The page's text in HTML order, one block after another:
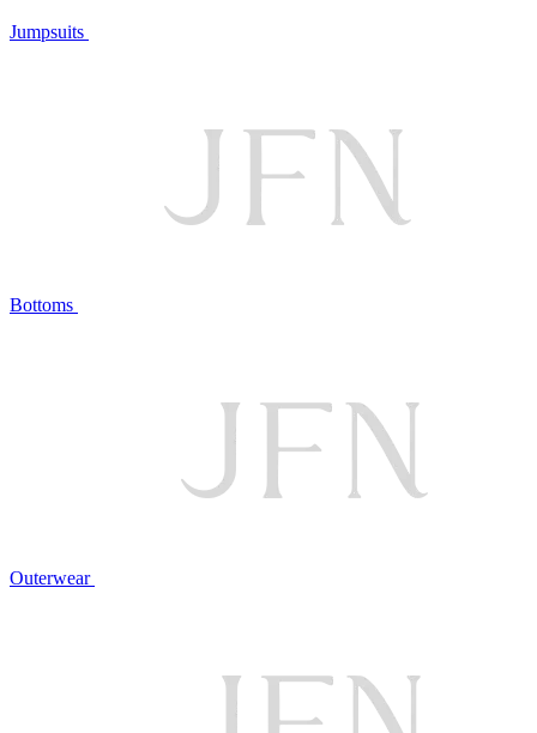
Jumpsuits
Bottoms
Outerwear